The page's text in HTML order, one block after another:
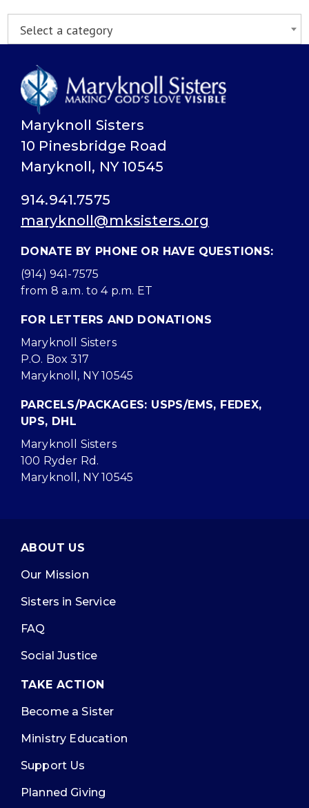
Select a category
Maryknoll Sisters
10 Pinesbridge Road
Maryknoll, NY 10545
914.941.7575
maryknoll@mksisters.org
DONATE BY PHONE OR HAVE QUESTIONS:
(914) 941-7575
from 8 a.m. to 4 p.m. ET
FOR LETTERS AND DONATIONS
Maryknoll Sisters
P.O. Box 317
Maryknoll, NY 10545
PARCELS/PACKAGES: USPS/EMS, FEDEX,
UPS, DHL
Maryknoll Sisters
100 Ryder Rd.
Maryknoll, NY 10545
ABOUT US
Our Mission
Sisters in Service
FAQ
Social Justice
TAKE ACTION
Become a Sister
Ministry Education
Support Us
Planned Giving